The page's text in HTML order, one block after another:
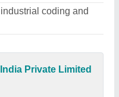
coding and
Private Limited